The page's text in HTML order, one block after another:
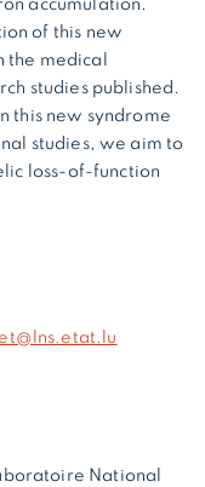
accumulation.
of this new
medical
studies published.
this new syndrome
studies, we aim to
loss-of-function
National